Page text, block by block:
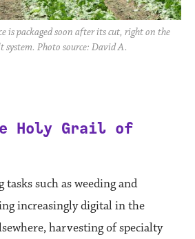
is packaged soon after its cut, right on the
system. Photo source: David A.
Holy Grail of
such as weeding and
increasingly digital in the
harvesting of specialty